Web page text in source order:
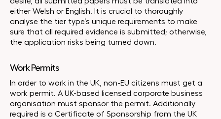
either Welsh or English. It is crucial to thoroughly
analyse the tier type’s unique requirements to make
sure that all required evidence is submitted; otherwise,
the application risks being turned down.
Work Permits
In order to work in the UK, non-EU citizens must get a
work permit. A UK-based licensed corporate business
organisation must sponsor the permit. Additionally
required is a Certificate of Sponsorship from the UK